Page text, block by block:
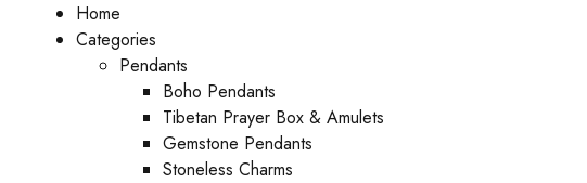
Home
Categories
Pendants
Boho Pendants
Tibetan Prayer Box & Amulets
Gemstone Pendants
Stoneless Charms